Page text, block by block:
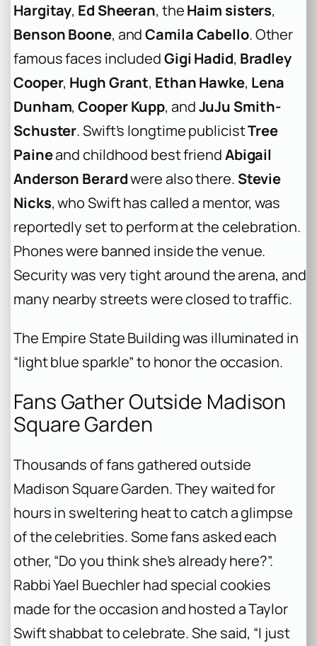
Hargitay, Ed Sheeran, theHaim sisters,
Benson Boone, andCamila Cabello. Other
famous faces includedGigi Hadid, Bradley
Cooper, Hugh Grant, Ethan Hawke, Lena
Dunham,Cooper Kupp, andJuJu Smith-
Schuster. Swift’s longtime publicistTree
Paineand childhood best friendAbigail
Anderson Berardwere also there. Stevie
Nicks, who Swift has called a mentor, was
reportedly set to perform at the celebration.
Phones were banned inside the venue.
Security was very tight around the arena, and
many nearby streets were closed to traffic.
The Empire State Building was illuminated in
“light blue sparkle” to honor the occasion.
Fans Gather Outside Madison
Square Garden
Thousands of fans gathered outside
Madison Square Garden. They waited for
hours in sweltering heat to catch a glimpse
of the celebrities. Some fans asked each
other, “Do you think she’s already here?”.
Rabbi Yael Buechler had special cookies
made for the occasion and hosted a Taylor
Swift shabbat to celebrate. She said, “I just